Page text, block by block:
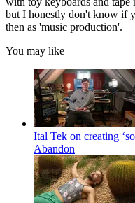
but I honestly don't know if
then as 'music production'.
You may like
Ital Tek on creating
Abandon